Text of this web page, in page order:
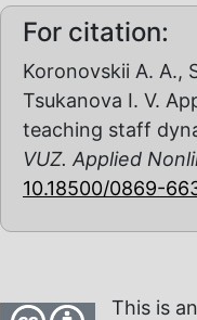
For citation:
Koronovskii A. A.,
Tsukanova I. V.
teaching staff
VUZ. Applied
10.18500/0869-
This is